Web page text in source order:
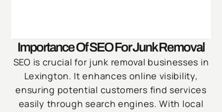
Importance Of SEO For Junk Removal
SEO is crucial for junk removal businesses in
Lexington. It enhances online visibility,
ensuring potential customers find services
easily through search engines. With local